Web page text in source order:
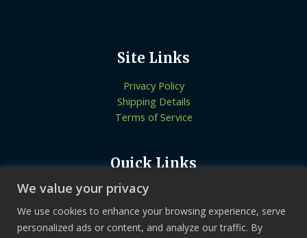
We value your privacy
We use cookies to enhance your browsing experience, serve
personalized ads or content, and analyze our traffic. By
Site Links
Privacy Policy
Shipping Details
Terms of Service
Quick Links
Know More About Us
Let’s Connect
Locate Stores